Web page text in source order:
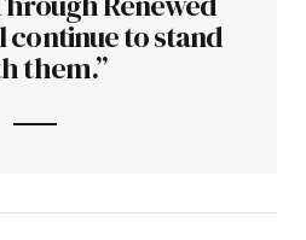
continue to stand
them.”